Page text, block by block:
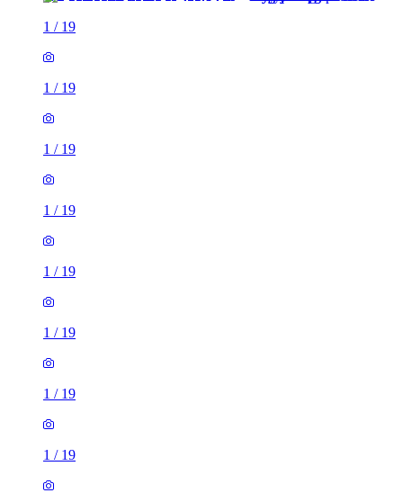
1 / 19
1 / 19
1 / 19
1 / 19
1 / 19
1 / 19
1 / 19
1 / 19